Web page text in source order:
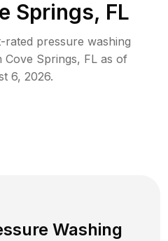
Springs, FL
rated pressure washing
Cove Springs, FLas of
6, 2026.
Washing